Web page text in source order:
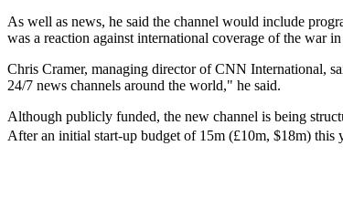
As well as news, he said the channel would include
was a reaction against international coverage of the war
Chris Cramer, managing director of CNN International,
24/7 news channels around the world," he said.
Although publicly funded, the new channel is being
After an initial start-up budget of 15m (£10m, $18m) this